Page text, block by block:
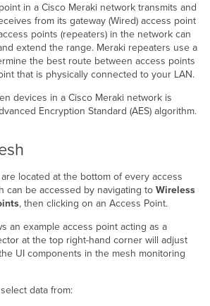
in a Cisco Meraki network transmits and
from its gateway (Wired) access point
points (repeaters) in the network can
extend the range. Meraki repeaters use a
the best route between access points
that is physically connected to your LAN.
devices in a Cisco Meraki network is
Encryption Standard (AES) algorithm.
located at the bottom of every access
can be accessed by navigating toWireless
, then clicking on an Access Point.
an example access point acting as a
at the top right-hand corner will adjust
UI components in the mesh monitoring
data from: